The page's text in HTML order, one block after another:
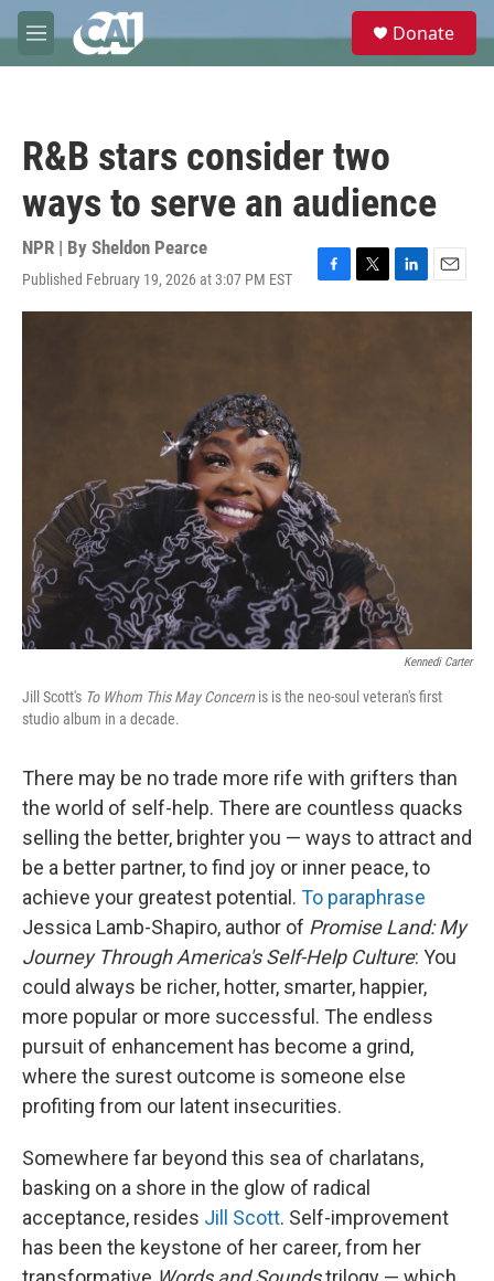
Skip to main content
M
e
e
Donate
R&B stars consider two
ways to serve an audience
NPR | By Sheldon Pearce
Published February 19, 2026 at 3:07 PM EST
F
a
T
w
L
i
E
m
Kennedi Carter
Jill Scott's To Whom This May Concern is is the neo-soul veteran's first
studio album in a decade.
There may be no trade more rife with grifters than
the world of self-help. There are countless quacks
selling the better, brighter you — ways to attract and
be a better partner, to find joy or inner peace, to
achieve your greatest potential. To paraphrase
Jessica Lamb-Shapiro, author of Promise Land: My
Journey Through America's Self-Help Culture: You
could always be richer, hotter, smarter, happier,
more popular or more successful. The endless
pursuit of enhancement has become a grind,
where the surest outcome is someone else
profiting from our latent insecurities.
Somewhere far beyond this sea of charlatans,
basking on a shore in the glow of radical
acceptance, resides Jill Scott. Self-improvement
has been the keystone of her career, from her